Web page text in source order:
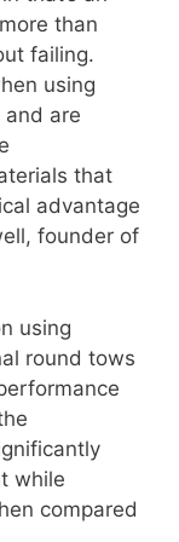
than
failing.
using
and are
that
advantage
founder of
using
round tows
while
compared